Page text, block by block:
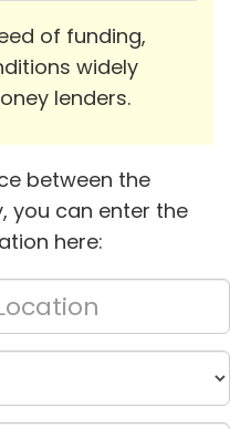
of funding,
widely
lenders.
between the
you can enter the
here: